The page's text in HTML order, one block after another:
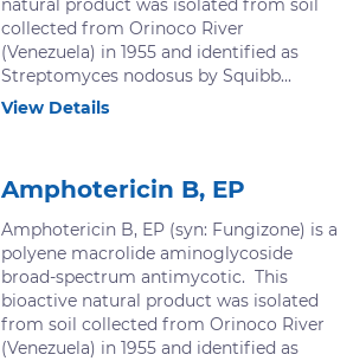
natural product was isolated from soil
collected from Orinoco River
(Venezuela) in 1955 and identified as
Streptomyces nodosus by Squibb...
View Details
Amphotericin B, EP
Amphotericin B, EP (syn: Fungizone) is a
polyene macrolide aminoglycoside
broad-spectrum antimycotic. This
bioactive natural product was isolated
from soil collected from Orinoco River
(Venezuela) in 1955 and identified as